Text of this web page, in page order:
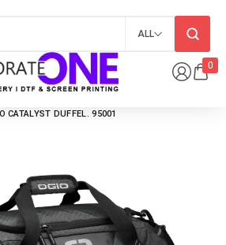
0
ALL
CATALYST DUFFEL. 95001